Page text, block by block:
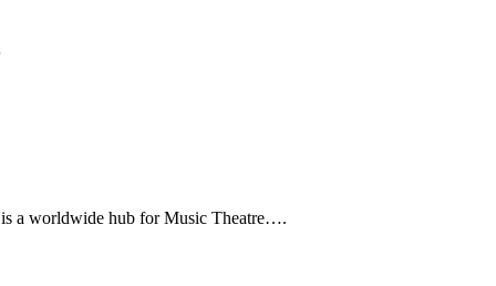
a worldwide hub for Music Theatre….